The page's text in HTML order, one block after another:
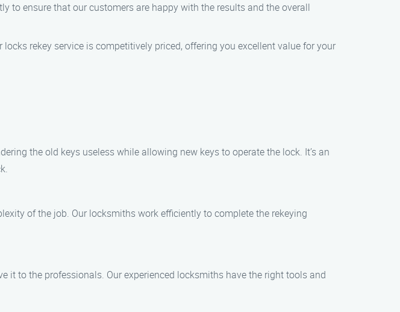
to ensure that our customers are happy with the results and the overall
rekey service is competitively priced, offering you excellent value for your
the old keys useless while allowing new keys to operate the lock. It’s an
of the job. Our locksmiths work efficiently to complete the rekeying
it to the professionals. Our experienced locksmiths have the right tools and